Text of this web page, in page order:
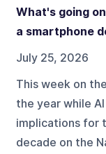
What's going
a smartphone
July 25, 2026
This week on
the year while
implications for
decade on the